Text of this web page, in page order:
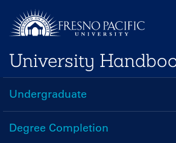
main
content
University
Handbooks
Menu
Undergraduate
Degree Completion